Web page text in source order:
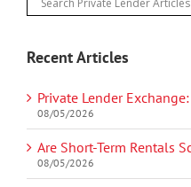
Recent Articles
Private Lender
08/05/2026
Are Short-Term Rentals
08/05/2026